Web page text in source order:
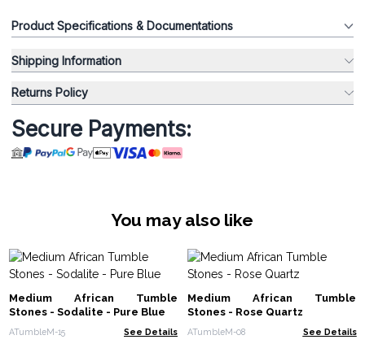
Product Specifications & Documentations
Shipping Information
Returns Policy
Secure Payments:
You may also like
Medium African Tumble
Stones - Sodalite - Pure Blue
ATumbleM-15 See Details
Medium African Tumble
Stones - Rose Quartz
ATumbleM-08 See Details